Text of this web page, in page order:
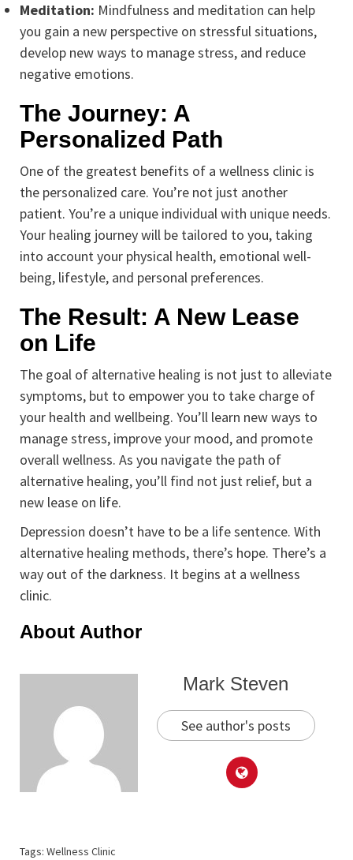
Meditation: Mindfulness and meditation can help
you gain a new perspective on stressful situations,
develop new ways to manage stress, and reduce
negative emotions.
The Journey: A
Personalized Path
One of the greatest benefits of a wellness clinic is
the personalized care. You’re not just another
patient. You’re a unique individual with unique needs.
Your healing journey will be tailored to you, taking
into account your physical health, emotional well-
being, lifestyle, and personal preferences.
The Result: A New Lease
on Life
The goal of alternative healing is not just to alleviate
symptoms, but to empower you to take charge of
your health and wellbeing. You’ll learn new ways to
manage stress, improve your mood, and promote
overall wellness. As you navigate the path of
alternative healing, you’ll find not just relief, but a
new lease on life.
Depression doesn’t have to be a life sentence. With
alternative healing methods, there’s hope. There’s a
way out of the darkness. It begins at a wellness
clinic.
About Author
Mark Steven
See author's posts
Tags: Wellness Clinic